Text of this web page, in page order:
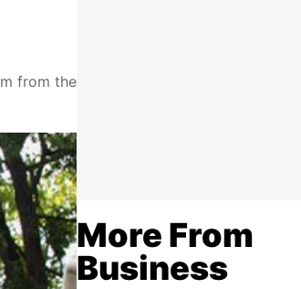
from the
More From
Business